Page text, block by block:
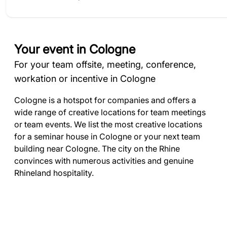
Your event in Cologne
For your team offsite, meeting, conference,
workation or incentive in Cologne
Cologne is a hotspot for companies and offers a
wide range of creative locations for team meetings
or team events. We list the most creative locations
for a seminar house in Cologne or your next team
building near Cologne. The city on the Rhine
convinces with numerous activities and genuine
Rhineland hospitality.